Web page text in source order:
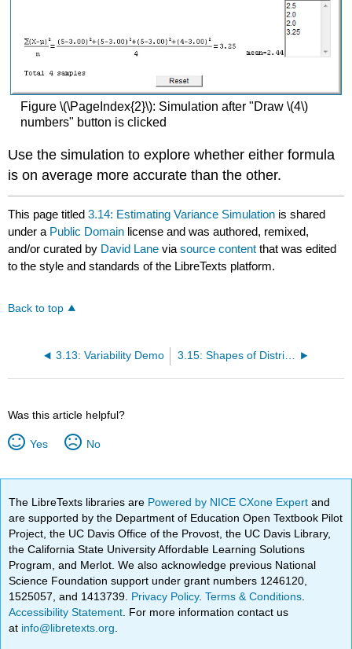
Figure \(\PageIndex{2}\): Simulation after "Draw \(4\)
numbers" button is clicked
Use the simulation to explore whether either formula
is on average more accurate than the other.
This page titled3.14: Estimating Variance Simulation is shared
under a Public Domain license and was authored, remixed,
and/or curated by David Lane viasource content that was edited
to the style and standards of the LibreTexts platform.
Back to top
3.13: Variability Demo 3.15: Shapes of Distributions
Was this article helpful?
Yes No
The LibreTexts libraries are Powered by NICE CXone Expertand
are supported by the Department of Education Open Textbook Pilot
Project, the UC Davis Office of the Provost, the UC Davis Library,
the California State University Affordable Learning Solutions
Program, and Merlot. We also acknowledge previous National
Science Foundation support under grant numbers 1246120,
1525057, and 1413739. Privacy Policy.Terms & Conditions
Accessibility Statement . For more information contact us
at info@libretexts.org